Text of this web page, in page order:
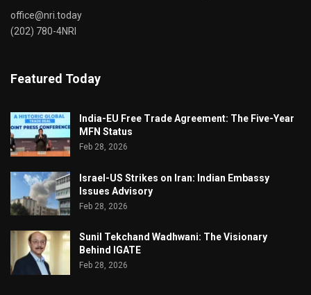
office@nri.today
(202) 780-4NRI
Featured Today
India-EU Free Trade Agreement: The Five-Year
MFN Status
Feb 28, 2026
Israel-US Strikes on Iran: Indian Embassy
Issues Advisory
Feb 28, 2026
Sunil Tekchand Wadhwani: The Visionary
Behind IGATE
Feb 28, 2026